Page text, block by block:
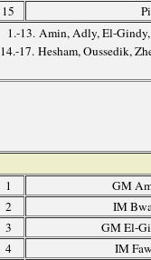
15
1.-13. Amin, Adly, El-
14.-17. Hesham, Oussedik,
1
GM
2
IM
3
GM El-
4
IM